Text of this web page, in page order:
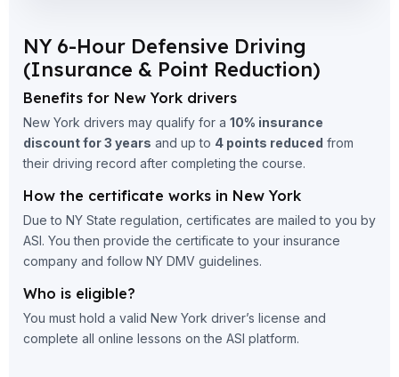
NY 6-Hour Defensive Driving
(Insurance & Point Reduction)
Benefits for New York drivers
New York drivers may qualify for a 10% insurance
discount for 3 years and up to 4 points reduced from
their driving record after completing the course.
How the certificate works in New York
Due to NY State regulation, certificates are mailed to you by
ASI. You then provide the certificate to your insurance
company and follow NY DMV guidelines.
Who is eligible?
You must hold a valid New York driver’s license and
complete all online lessons on the ASI platform.